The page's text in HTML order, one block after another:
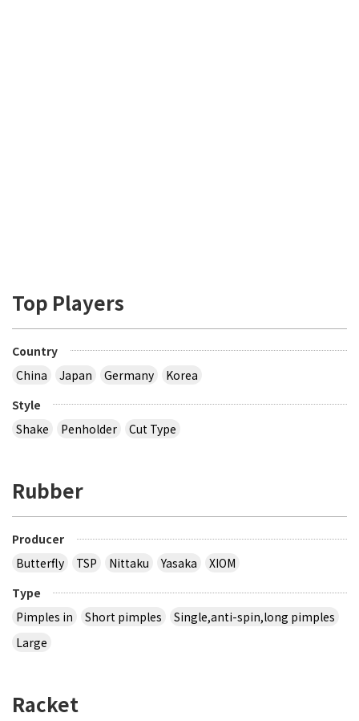
Top Players
Country
China
Japan Germany
Korea
Style
Shake
Penholder Cut Type
Rubber
Producer
Butterfly
TSP Nittaku Yasaka
XIOM
Type
Pimples in
Short pimples
Single,anti-spin,long pimples
Large
Racket